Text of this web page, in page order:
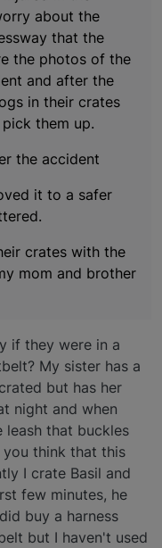
about the
that the
the photos of the
and after the
in their crates
them up.
the accident
it to a safer
crates with the
mom and brother
if they were in a
My sister has a
but has her
night and when
leash that buckles
think that this
I crate Basil and
few minutes, he
buy a harness
but I haven't used